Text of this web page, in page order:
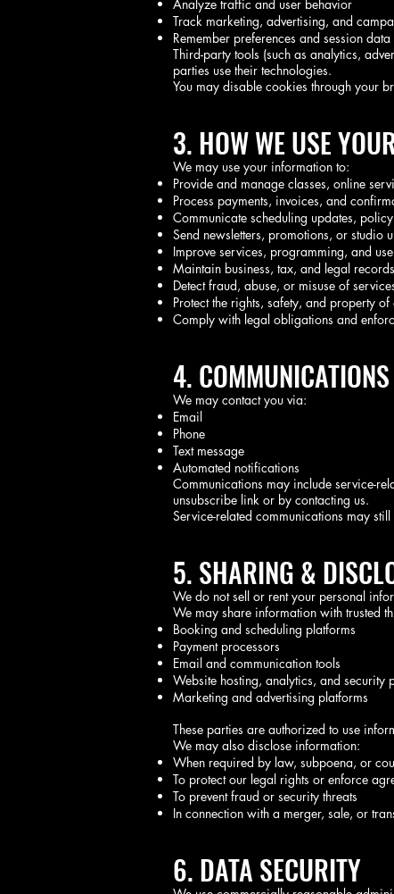
Analyze traffic and user behavior
Track marketing, advertising, and
Remember preferences and session data
Third-party tools (such as analytics,
parties use their technologies.
You may disable cookies through your
3. HOW WE USE
We may use your information to:
Provide and manage classes, online
Process payments, invoices, and
Communicate scheduling updates,
Send newsletters, promotions, or studio
Improve services, programming, and
Maintain business, tax, and legal records
Detect fraud, abuse, or misuse of
Protect the rights, safety, and property
Comply with legal obligations and
4.
We may contact you via:
Email
Phone
Text message
Automated notifications
Communications may include service-
unsubscribe link or by contacting us.
Service-related communications may
5. SHARING &
We do not sell or rent your personal
We may share information with trusted
Booking and scheduling platforms
Payment processors
Email and communication tools
Website hosting, analytics, and security
Marketing and advertising platforms
These parties are authorized to use
We may also disclose information:
When required by law, subpoena, or
To protect our legal rights or enforce
To prevent fraud or security threats
In connection with a merger, sale, or
6. DATA SECURITY